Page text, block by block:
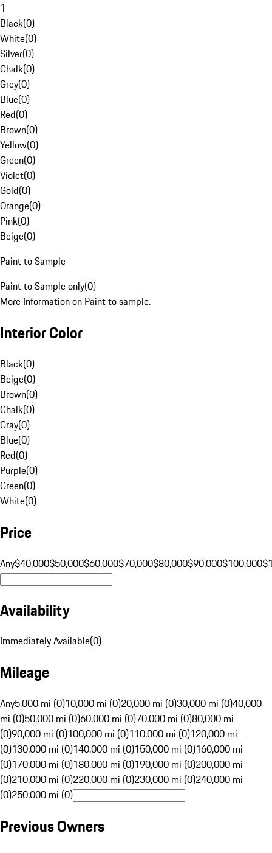
1
Black(0)
White(0)
Silver(0)
Chalk(0)
Grey(0)
Blue(0)
Red(0)
Brown(0)
Yellow(0)
Green(0)
Violet(0)
Gold(0)
Orange(0)
Pink(0)
Beige(0)
Paint to Sample
Paint to Sample only(0)
More Information on Paint to sample.
Interior Color
Black(0)
Beige(0)
Brown(0)
Chalk(0)
Gray(0)
Blue(0)
Red(0)
Purple(0)
Green(0)
White(0)
Price
Any$40,000$50,000$60,000$70,000$80,000$90,000$100,000
Availability
Immediately Available(0)
Mileage
Any5,000 mi (0)10,000 mi (0)20,000 mi (0)30,000 mi (0)40,000
mi (0)50,000 mi (0)60,000 mi (0)70,000 mi (0)80,000 mi
(0)90,000 mi (0)100,000 mi (0)110,000 mi (0)120,000 mi
(0)130,000 mi (0)140,000 mi (0)150,000 mi (0)160,000 mi
(0)170,000 mi (0)180,000 mi (0)190,000 mi (0)200,000 mi
(0)210,000 mi (0)220,000 mi (0)230,000 mi (0)240,000 mi
(0)250,000 mi (0)
Previous Owners